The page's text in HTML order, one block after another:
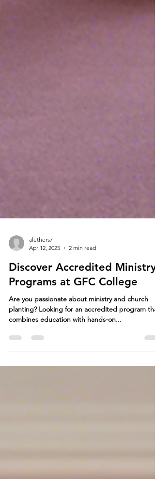
Apr 12, 2025
2 min read
Discover Accredited Ministry
Programs at GFC College
Are you passionate about ministry and church
combines education with hands-on...